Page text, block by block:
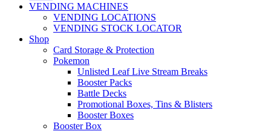
VENDING MACHINES
VENDING LOCATIONS
VENDING STOCK LOCATOR
Shop
Card Storage & Protection
Pokemon
Unlisted Leaf Live Stream Breaks
Booster Packs
Battle Decks
Promotional Boxes, Tins & Blisters
Booster Boxes
Booster Box